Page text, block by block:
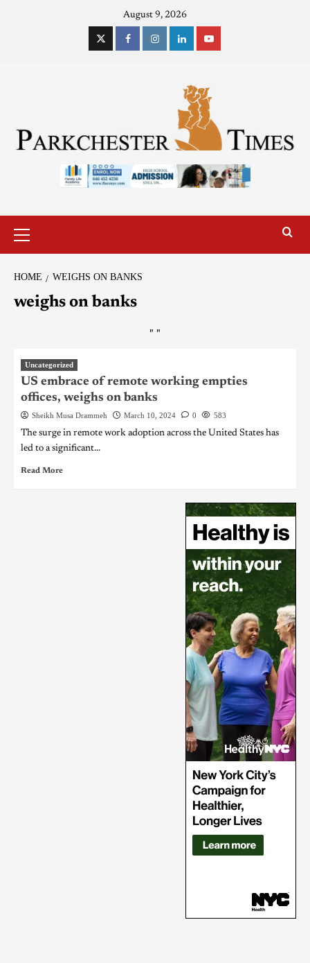
August 9, 2026
HOME WEIGHS ON BANKS
weighs on banks
" "
Uncategorized
US embrace of remote working empties
offices, weighs on banks
Sheikh Musa Drammeh March 10, 2024 0 583
The surge in remote work adoption across the United States has
led to a significant...
Read More